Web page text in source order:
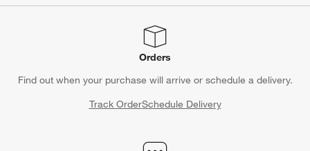
Orders
Find out when your purchase will arrive or schedule a delivery.
Track OrderSchedule Delivery